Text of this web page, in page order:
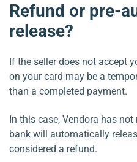
Refund or pre-
release?
If the seller does not accept
on your card may be a
than a completed payment.
In this case, Vendora has not
bank will automatically
considered a refund.